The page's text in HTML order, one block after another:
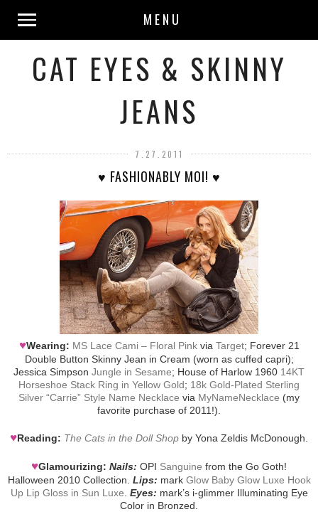
MENU
CAT EYES & SKINNY
JEANS
7.27.2011
♥ FASHIONABLY MOI! ♥
♥Wearing: MS Lace Cami – Floral Pinkvia Target; Forever 21
Double Button Skinny Jean in Cream (worn as cuffed capri);
Jessica Simpson Jungle in Sesame; House of Harlow 1960 14KT
Horseshoe Stack Ring in Yellow Gold; 18k Gold-Plated Sterling
Silver “Carrie” Style Name Necklace via MyNameNecklace (my
favorite purchase of 2011!).
♥Reading: The Cats in the Doll Shop by Yona Zeldis McDonough.
♥Glamourizing: Nails: OPI Sanguine from the Go Goth!
Halloween 2010 Collection. Lips: mark Glow Baby Glow Luxe Hook
Up Lip Gloss in Sun Luxe Eyes: mark’s i-glimmer Illuminating Eye
Color in Bronzed.